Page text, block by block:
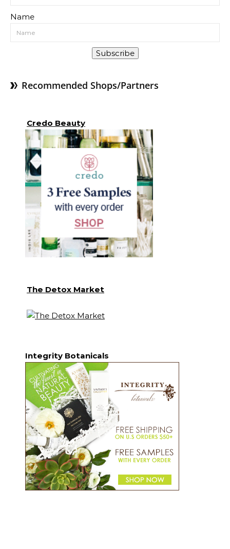
Name
Subscribe
Recommended Shops/Partners
Credo Beauty
The Detox Market
Integrity Botanicals